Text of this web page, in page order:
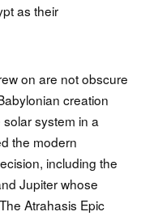
as their
on are not obscure
creation
system in a
the modern
including the
Jupiter whose
Atrahasis Epic